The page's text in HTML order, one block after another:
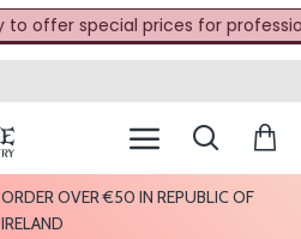
prices for professionals in
OVER €50 IN REPUBLIC OF
IRELAND